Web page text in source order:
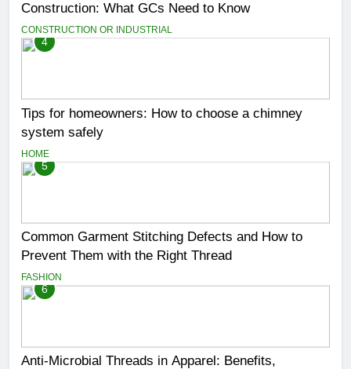
Construction: What GCs Need to Know
CONSTRUCTION OR INDUSTRIAL
4
Tips for homeowners: How to choose a chimney
system safely
HOME
5
Common Garment Stitching Defects and How to
Prevent Them with the Right Thread
FASHION
6
Anti-Microbial Threads in Apparel: Benefits,